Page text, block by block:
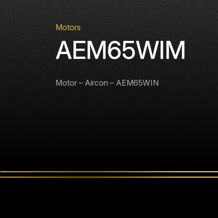
Motors
AEM65WIM
Motor – Aircon – AEM65WIN